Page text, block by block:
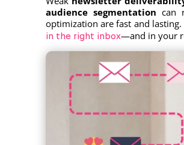
audience segmentation can
optimization are fast and
in the right inbox—and in your